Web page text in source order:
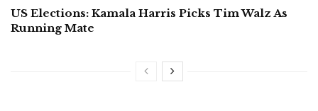
US Elections: Kamala Harris Picks Tim Walz As
Running Mate